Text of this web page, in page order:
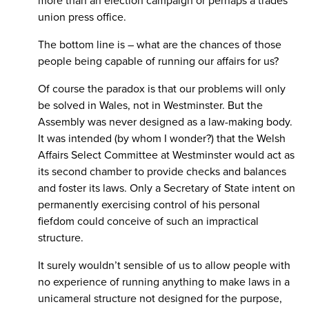
union press office.
The bottom line is – what are the chances of those
people being capable of running our affairs for us?
Of course the paradox is that our problems will only
be solved in Wales, not in Westminster. But the
Assembly was never designed as a law-making body.
It was intended (by whom I wonder?) that the Welsh
Affairs Select Committee at Westminster would act as
its second chamber to provide checks and balances
and foster its laws. Only a Secretary of State intent on
permanently exercising control of his personal
fiefdom could conceive of such an impractical
structure.
It surely wouldn’t sensible of us to allow people with
no experience of running anything to make laws in a
unicameral structure not designed for the purpose,